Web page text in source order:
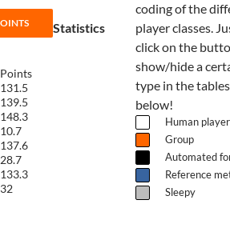
Statistics
Points
131.5
139.5
148.3
10.7
137.6
28.7
133.3
32
coding of the
player classes.
click on the
show/hide a
type in the tables
below!
Human player
Group
Automated
Reference
Sleepy